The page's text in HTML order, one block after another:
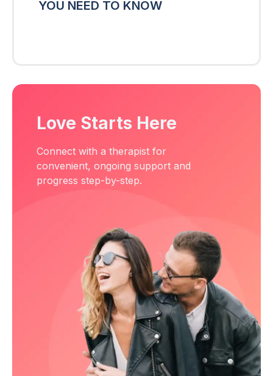
YOU NEED TO KNOW
Love Starts Here
Connect with a therapist for
convenient, ongoing support and
progress step-by-step.